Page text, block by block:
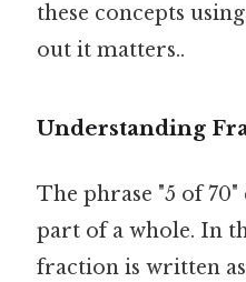
these concepts
out it matters..
Understanding
The phrase "5 of
part of a whole. In
fraction is written as